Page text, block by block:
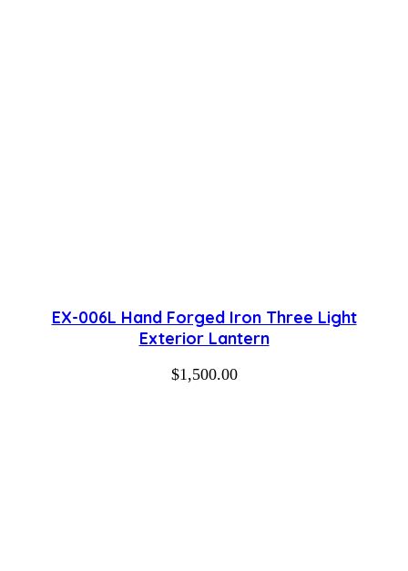
EX-006L Hand Forged Iron Three Light
Exterior Lantern
$1,500.00